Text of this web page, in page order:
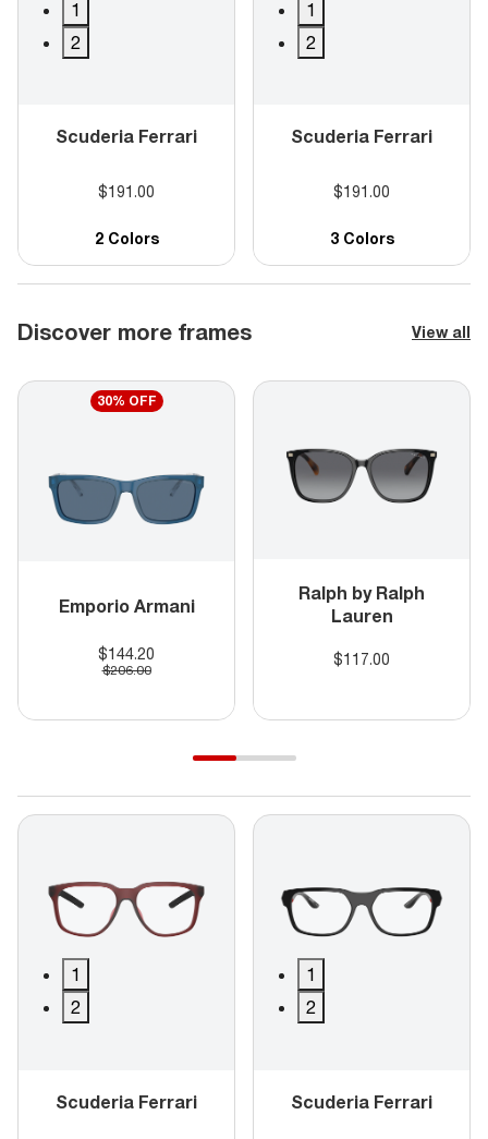
1
2
Scuderia Ferrari
$191.00
2 Colors
1
2
Scuderia Ferrari
$191.00
3 Colors
1
2
Scuderia Ferrari
1
2
Scuderia Ferrari
Discover more frames View all
30% OFF
Emporio Armani
$144.20
$206.00
Ralph by Ralph
Lauren
$117.00